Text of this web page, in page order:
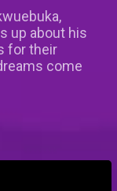
up about his
for their
come